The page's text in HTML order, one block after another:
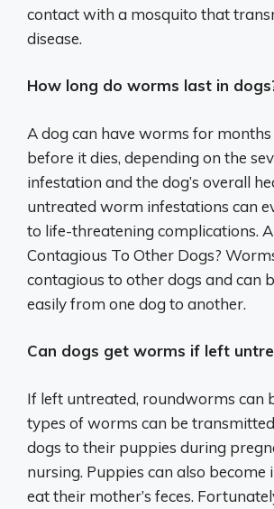
contact with a mosquito that
disease.
How long do worms last in
A dog can have worms for
before it dies, depending on the
infestation and the dog’s overall
untreated worm infestations can
to life-threatening complications.
Contagious To Other Dogs?
contagious to other dogs and can
easily from one dog to another.
Can dogs get worms if left
If left untreated, roundworms can
types of worms can be
dogs to their puppies during
nursing. Puppies can also become
eat their mother’s feces.